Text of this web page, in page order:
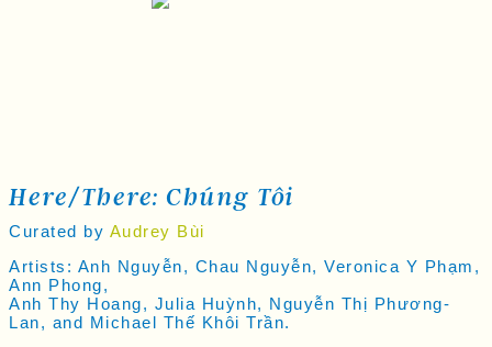
Here/there: Chúng Tôi
Curated by Audrey Bùi
Artists: Anh Nguyễn, Chau Nguyễn, Veronica Y Phạm,
Ann Phong,
Anh Thy Hoang, Julia Huỳnh, Nguyễn Thị Phương-
Lan, and Michael Thế Khôi Trần.